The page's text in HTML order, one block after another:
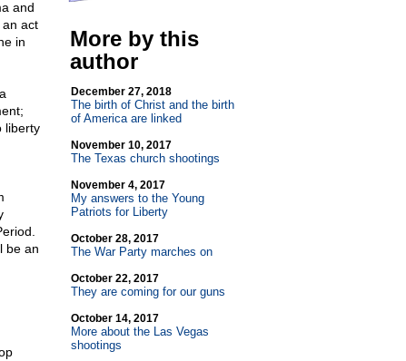
and
act
in
liberty
be an
More by this
author
December 27, 2018
The birth of Christ and the birth
of America are linked
November 10, 2017
The Texas church shootings
November 4, 2017
My answers to the Young
Patriots for Liberty
October 28, 2017
The War Party marches on
October 22, 2017
They are coming for our guns
October 14, 2017
More about the Las Vegas
shootings